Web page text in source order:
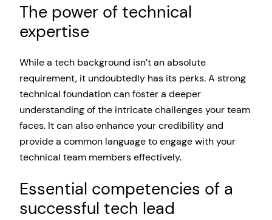
The power of technical
expertise
While a tech background isn’t an absolute
requirement, it undoubtedly has its perks. A strong
technical foundation can foster a deeper
understanding of the intricate challenges your team
faces. It can also enhance your credibility and
provide a common language to engage with your
technical team members effectively.
Essential competencies of a
successful tech lead